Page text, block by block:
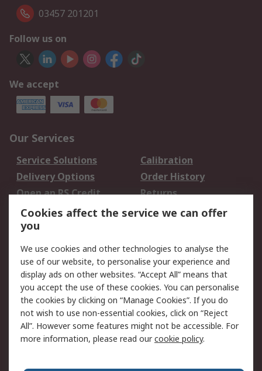
03457 201201
Follow us on
We accept
Our Services
Service Solutions
Calibration
Delivery Options
Order History
Open an RS Credit
Account
Returns
Scheduled Orders
Legal
Cookie Policy
Email Security
Privacy Policy -
Updated
Website Terms
Terms and Conditions
of Sale
Cookies affect the service we can offer
you
We use cookies and other technologies to analyse the
use of our website, to personalise your experience and
display ads on other websites. “Accept All” means that
you accept the use of these cookies. You can personalise
the cookies by clicking on “Manage Cookies”. If you do
not wish to use non-essential cookies, click on “Reject
All”. However some features might not be accessible. For
more information, please read ourcookie policy.